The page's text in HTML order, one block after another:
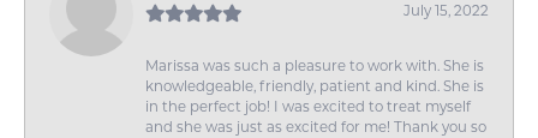
July 15, 2022
Marissa was such a pleasure to work with. She is
knowledgeable, friendly, patient and kind. She is
in the perfect job! I was excited to treat myself
and she was just as excited for me! Thank you so